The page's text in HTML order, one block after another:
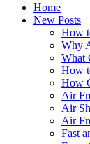
Home
New Posts
How
Why
What
How
How
Air
Air
Air
Fast